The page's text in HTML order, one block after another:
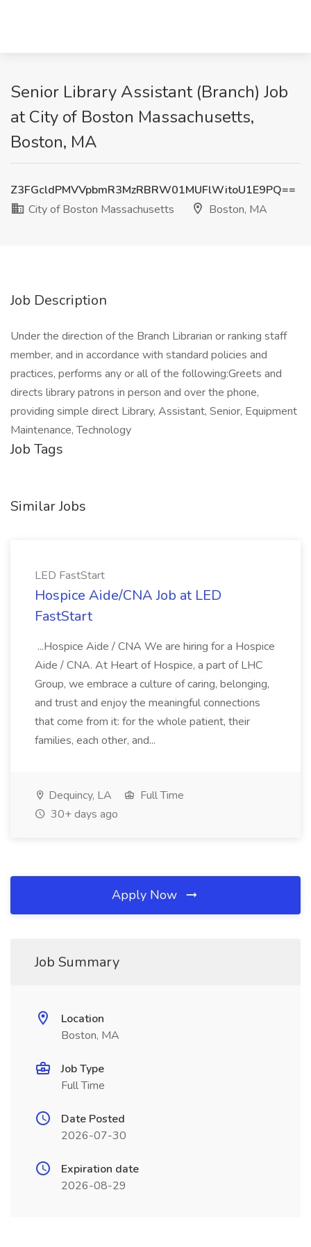
Senior Library Assistant (Branch) Job
at City of Boston Massachusetts,
Boston, MA
Z3FGcldPMVVpbmR3MzRBRW01MUFlWitoU1E9PQ==
City of Boston Massachusetts
Boston, MA
Job Description
Under the direction of the Branch Librarian or ranking staff
member, and in accordance with standard policies and
practices, performs any or all of the following:Greets and
directs library patrons in person and over the phone,
providing simple direct Library, Assistant, Senior, Equipment
Maintenance, Technology
Job Tags
Similar Jobs
LED FastStart
Hospice Aide/CNA Job at LED
FastStart
...Hospice Aide / CNA We are hiring for a Hospice
Aide / CNA. At Heart of Hospice, a part of LHC
Group, we embrace a culture of caring, belonging,
and trust and enjoy the meaningful connections
that come from it: for the whole patient, their
families, each other, and...
Dequincy, LA
Full Time
30+ days ago
Apply Now
Job Summary
Location
Boston, MA
Job Type
Full Time
Date Posted
2026-07-30
Expiration date
2026-08-29